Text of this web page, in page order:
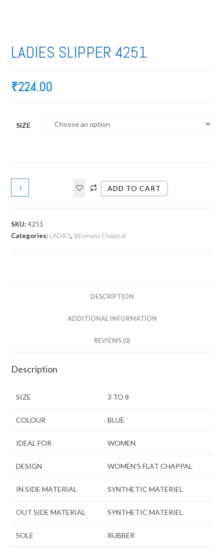
LADIES SLIPPER 4251
₹224.00
SIZE
ADD TO CART
SKU:4251
Categories: LADIES,Womens Chappal
DESCRIPTION
ADDITIONAL INFORMATION
REVIEWS (0)
Description
SIZE 3 TO 8
COLOUR BLUE
IDEAL FOR WOMEN
DESIGN WOMEN’S FLAT CHAPPAL
IN SIDE MATERIAL SYNTHETIC MATERIEL
OUT SIDE MATERIAL SYNTHETIC MATERIEL
SOLE RUBBER